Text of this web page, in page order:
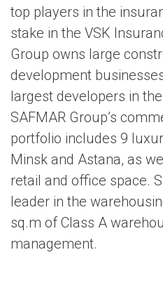
top players in the
stake in the VSK
Group owns large
development
largest developers in
SAFMAR Group’s
portfolio includes 9
Minsk and Astana, as
retail and office space.
leader in the
sq.m of Class A
management.